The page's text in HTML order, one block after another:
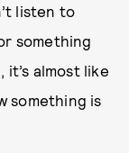
listen to
something
almost like
something is